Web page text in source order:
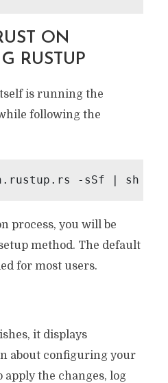
ON
RUSTUP
is running the
following the
-sSf | sh
process, you will be
method. The default
for most users.
it displays
about configuring your
the changes, log